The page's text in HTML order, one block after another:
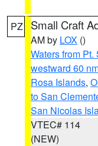
PZ Small Craft
AM by LOX ()
Waters from
westward 60
Rosa Islands,
to San
San Nicolas
VTEC# 114
(NEW)